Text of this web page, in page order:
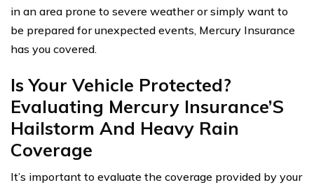
in an area prone to severe weather or simply want to
be prepared for unexpected events, Mercury Insurance
has you covered.
Is Your Vehicle Protected?
Evaluating Mercury Insurance’S
Hailstorm And Heavy Rain
Coverage
It’s important to evaluate the coverage provided by your